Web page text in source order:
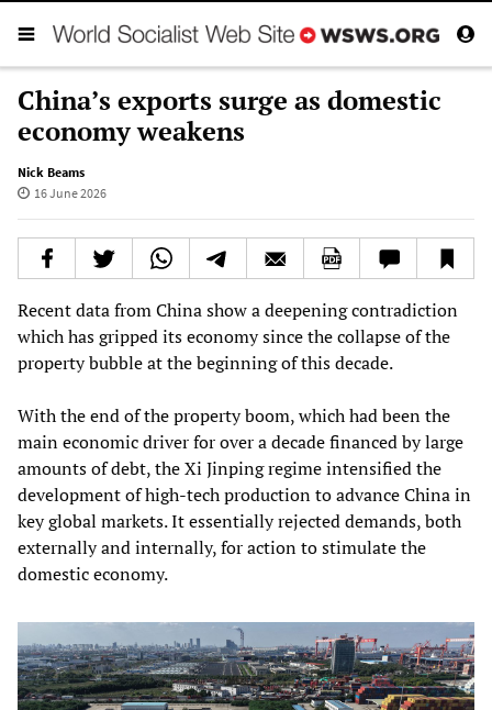
China’s exports surge as domestic
economy weakens
Nick Beams
16 June 2026
Recent data from China show a deepening contradiction
which has gripped its economy since the collapse of the
property bubble at the beginning of this decade.
With the end of the property boom, which had been the
main economic driver for over a decade financed by large
amounts of debt, the Xi Jinping regime intensified the
development of high-tech production to advance China in
key global markets. It essentially rejected demands, both
externally and internally, for action to stimulate the
domestic economy.